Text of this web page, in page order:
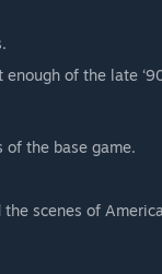
of the late
the base game.
scenes of